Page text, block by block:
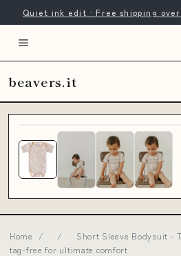
Quiet ink edit · Free shipping
beavers.it
Home / /
Short Sleeve Bodysuit -
tag-free for ultimate comfort